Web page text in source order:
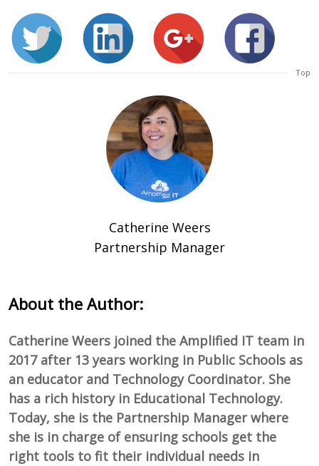
Top
Catherine Weers
Partnership Manager
About the Author:
Catherine Weers joined the Amplified IT team in
2017 after 13 years working in Public Schools as
an educator and Technology Coordinator. She
has a rich history in Educational Technology.
Today, she is the Partnership Manager where
she is in charge of ensuring schools get the
right tools to fit their individual needs in